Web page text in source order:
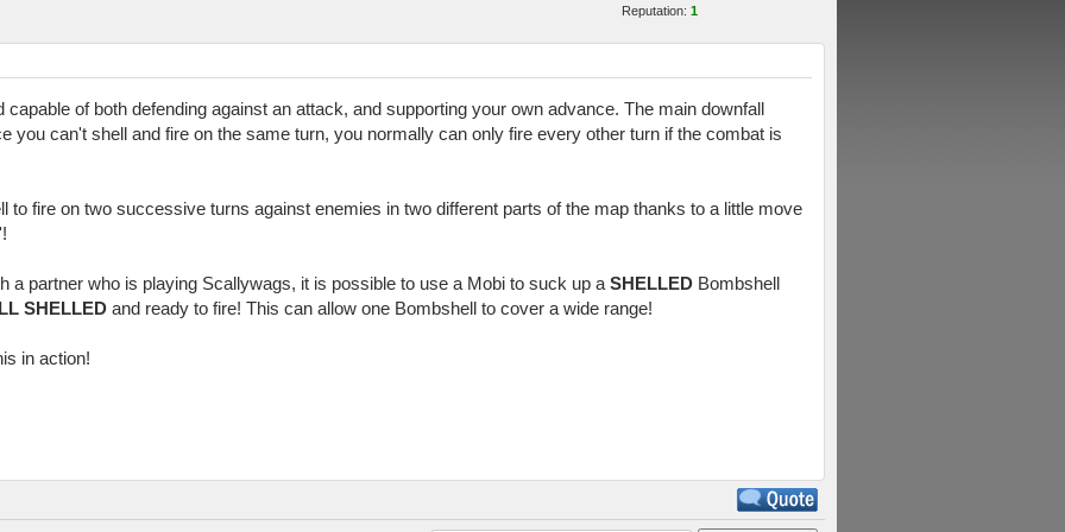
Reputation: 1
of both defending against an attack, and supporting your own advance. The main downfall
you can't shell and fire on the same turn, you normally can only fire every other turn if the combat is
to fire on two successive turns against enemies in two different parts of the map thanks to a little move
a partner who is playing Scallywags, it is possible to use a Mobi to suck up a SHELLED Bombshell
SHELLED and ready to fire! This can allow one Bombshell to cover a wide range!
in action!